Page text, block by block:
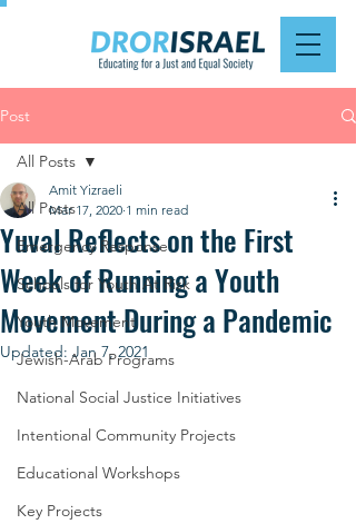
Post
All Posts
Emergency Response
Schools for Youth At Risk
Youth Movement
Jewish-Arab Programs
National Social Justice Initiatives
Intentional Community Projects
Educational Workshops
Key Projects
All Posts
Yuval Reflects on the First
Week of Running a Youth
Movement During a Pandemic
Amit Yizraeli
Mar 17, 2020 1 min read
Updated: Jan 7, 2021